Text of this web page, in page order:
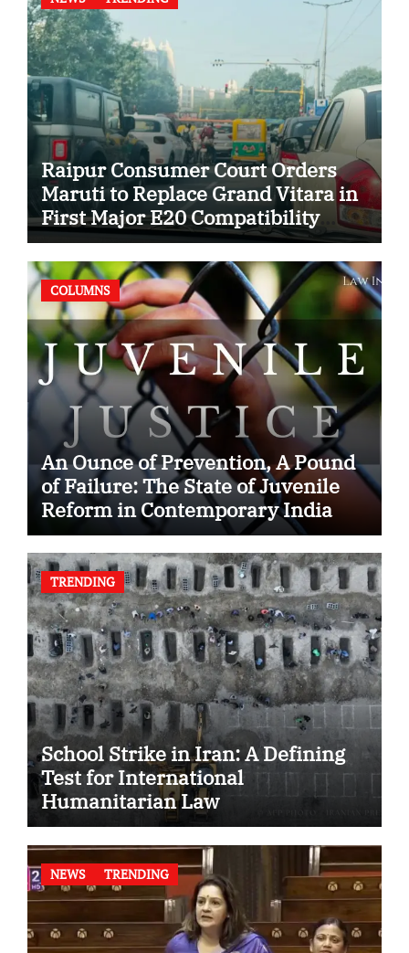
Raipur Consumer Court Orders
Maruti to Replace Grand Vitara in
First Major E20 Compatibility
Case
COLUMNS
An Ounce of Prevention, A Pound
of Failure: The State of Juvenile
Reform in Contemporary India
TRENDING
School Strike in Iran: A Defining
Test for International
Humanitarian Law
NEWS TRENDING